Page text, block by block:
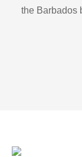
the Barbados